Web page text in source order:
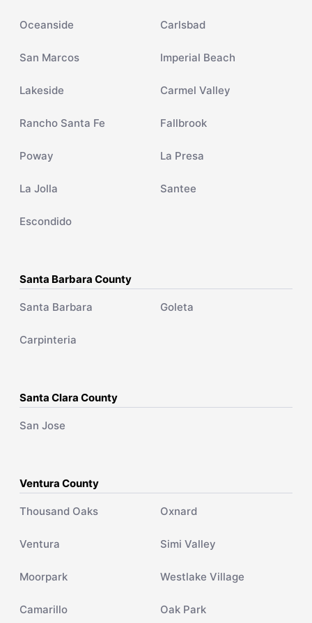
Oceanside Carlsbad
San Marcos Imperial Beach
Lakeside Carmel Valley
Rancho Santa Fe Fallbrook
Poway La Presa
La Jolla Santee
Escondido
Santa Barbara County
Santa Barbara Goleta
Carpinteria
Santa Clara County
San Jose
Ventura County
Thousand Oaks Oxnard
Ventura Simi Valley
Moorpark Westlake Village
Camarillo Oak Park